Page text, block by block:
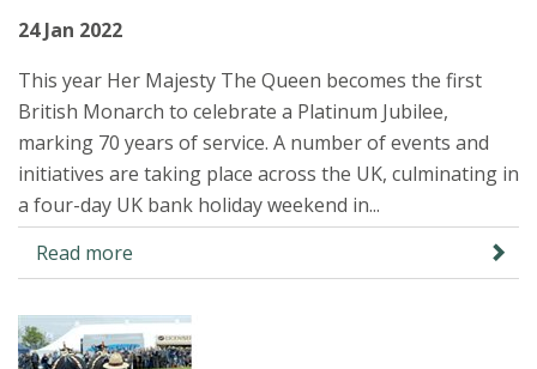
24 Jan 2022
This year Her Majesty The Queen becomes the first
British Monarch to celebrate a Platinum Jubilee,
marking 70 years of service. A number of events and
initiatives are taking place across the UK, culminating in
a four-day UK bank holiday weekend in...
Read more